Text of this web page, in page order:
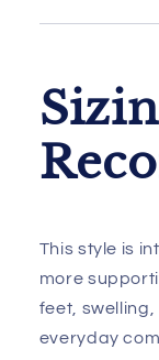
This style is
more
feet,
everyday